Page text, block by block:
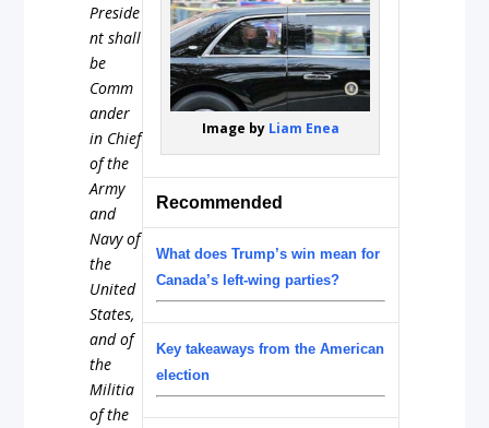
Image by Liam Enea
Recommended
What does Trump’s win mean for
Canada’s left-wing parties?
Key takeaways from the American
election
Preside
nt shall
be
Comm
ander
in Chief
of the
Army
and
Navy of
the
United
States,
and of
the
Militia
of the